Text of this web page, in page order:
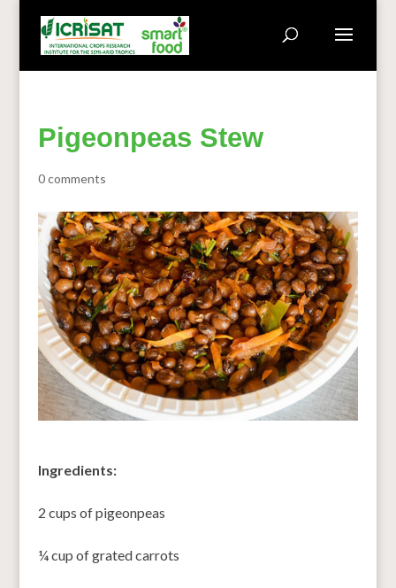
Pigeonpeas Stew
0 comments
Ingredients:
2 cups of pigeonpeas
¼ cup of grated carrots